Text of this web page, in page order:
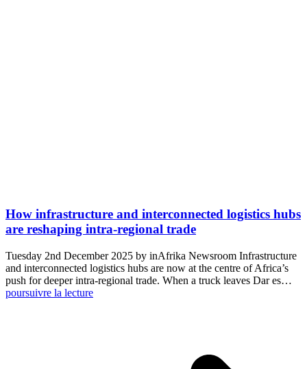
How infrastructure and interconnected logistics hubs
are reshaping intra-regional trade
Tuesday 2nd December 2025 by inAfrika Newsroom Infrastructure
and interconnected logistics hubs are now at the centre of Africa’s
push for deeper intra-regional trade. When a truck leaves Dar es…
poursuivre la lecture